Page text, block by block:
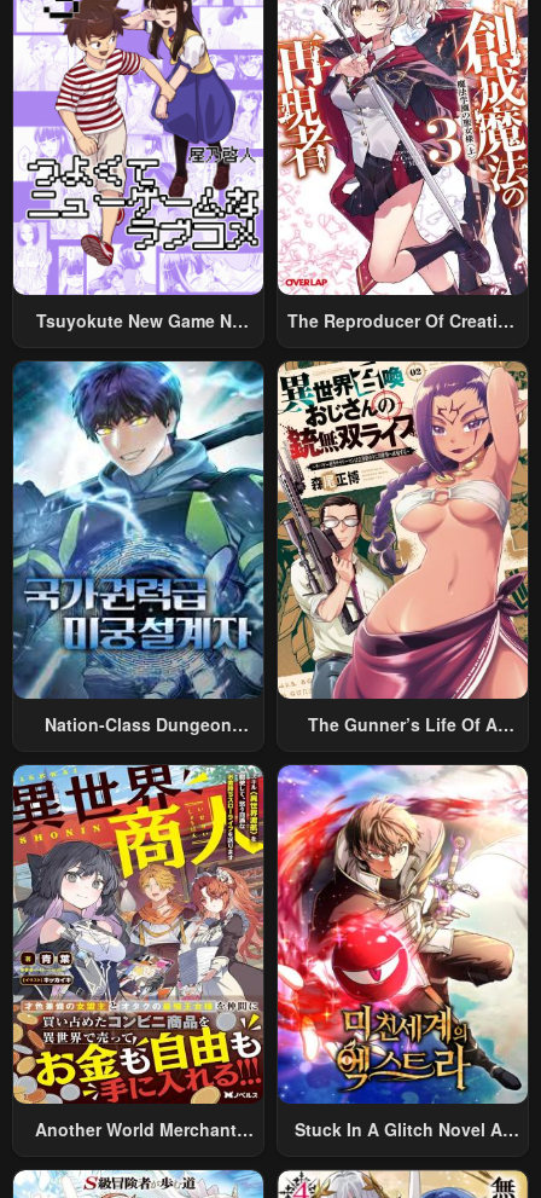
Tsuyokute New Game Na
The Reproducer Of Creation
Nation-Class Dungeon
The Gunner’s Life Of A
Summoned To Another
World And Armed With A
Rifle: An Airsoft Addicted
Salaryman Returns To The
Alternative World After Work
Another World Merchant:
World Travel” To Live A
Stuck In A Glitch Novel As